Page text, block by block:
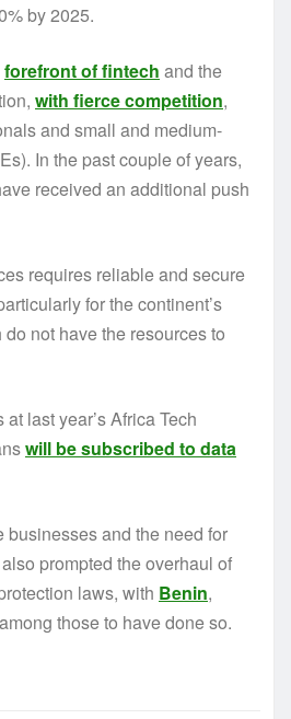
by 2025.
forefront of fintech and the
with fierce competition,
and small and medium-
In the past couple of years,
received an additional push
requires reliable and secure
for the continent’s
do not have the resources to
last year’s Africa Tech
will be subscribed to data
businesses and the need for
prompted the overhaul of
laws, with Benin,
among those to have done so.